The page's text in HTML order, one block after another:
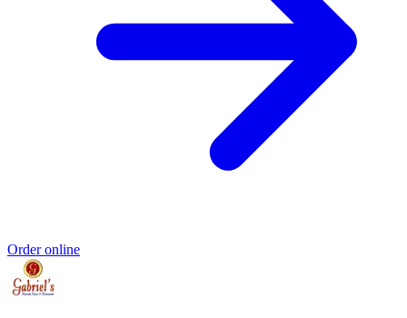
Order online